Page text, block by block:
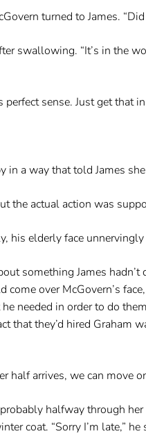
turned to James.
swallowing. “It’s in the
sense. Just get that
in a way that told James
the actual action was
his elderly face
something James
over McGovern’s
needed in order to do
that they’d hired Graham
half arrives, we can move
halfway through
coat. “Sorry I’m late,”